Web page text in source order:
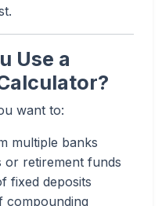
Use a
want to:
multiple banks
or retirement funds
fixed deposits
compounding